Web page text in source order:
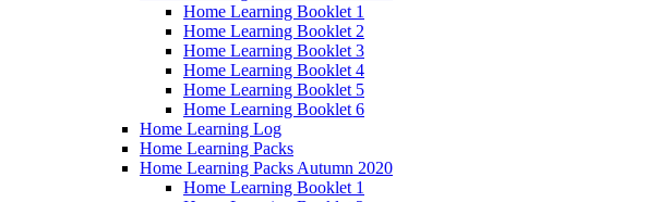
Home Learning Booklet 1
Home Learning Booklet 2
Home Learning Booklet 3
Home Learning Booklet 4
Home Learning Booklet 5
Home Learning Booklet 6
Home Learning Log
Home Learning Packs
Home Learning Packs Autumn 2020
Home Learning Booklet 1